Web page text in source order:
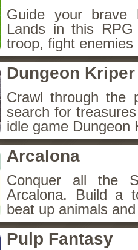
Guide your brave
Lands in this
troop, fight
Dungeon Kriper
Crawl through the
search for
idle game Dungeon
Arcalona
Conquer all the
Arcalona. Build a
beat up animals
Pulp Fantasy